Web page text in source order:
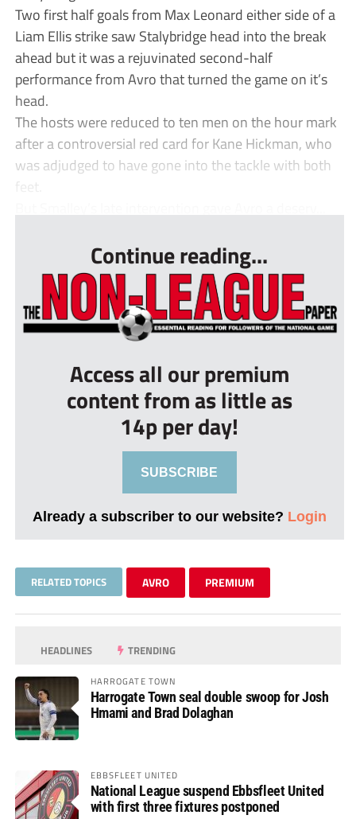
Two first half goals from Max Leonard either side of a
Liam Ellis strike saw Stalybridge head into the break
ahead but it was a rejuvinated second-half
performance from Avro that turned the game on it’s
head.
The hosts were reduced to ten men on the hour mark
after a controversial red card for Kane Hickman, who
was adjudged to have gone into the tackle with both
feet.
Continue reading...
Access all our premium
content from as little as
14p per day!
SUBSCRIBE
Already a subscriber to our website? Login
RELATED TOPICS AVRO PREMIUM
HEADLINES TRENDING
HARROGATE TOWN
Harrogate Town seal double swoop for Josh
Hmami and Brad Dolaghan
EBBSFLEET UNITED
National League suspend Ebbsfleet United
with first three fixtures postponed